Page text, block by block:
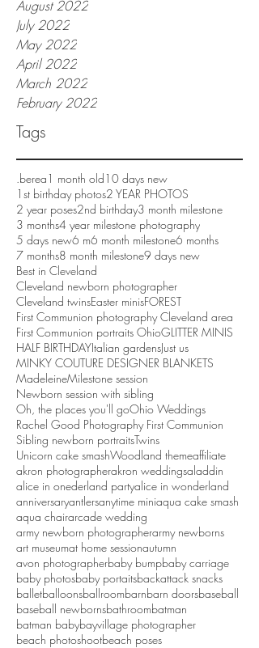
August 2022
July 2022
May 2022
April 2022
March 2022
February 2022
Tags
.berea1 month old10 days new
1st birthday photos2 YEAR PHOTOS
2 year poses2nd birthday3 month milestone
3 months4 year milestone photography
5 days new6 m6 month milestone6 months
7 months8 month milestone9 days new
Best in Cleveland
Cleveland newborn photographer
Cleveland twinsEaster minisFOREST
First Communion photography Cleveland area
First Communion portraits OhioGLITTER MINIS
HALF BIRTHDAYItalian gardensJust us
MINKY COUTURE DESIGNER BLANKETS
MadeleineMilestone session
Newborn session with sibling
Oh, the places you'll goOhio Weddings
Rachel Good Photography First Communion
Sibling newborn portraitsTwins
Unicorn cake smashWoodland themeaffiliate
akron photographerakron weddingsaladdin
alice in onederland partyalice in wonderland
anniversaryantlersanytime miniaqua cake smash
aqua chairarcade wedding
army newborn photographerarmy newborns
art museumat home sessionautumn
avon photographerbaby bumpbaby carriage
baby photosbaby portaitsbackattack snacks
balletballoonsballroombarnbarn doorsbaseball
baseball newbornsbathroombatman
batman babybayvillage photographer
beach photoshootbeach poses